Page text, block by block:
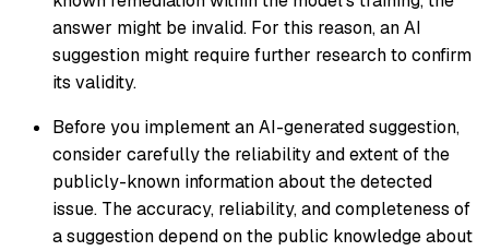
answer might be invalid. For this reason, an AI
suggestion might require further research to confirm
its validity.
Before you implement an AI-generated suggestion,
consider carefully the reliability and extent of the
publicly-known information about the detected
issue. The accuracy, reliability, and completeness of
a suggestion depend on the public knowledge about